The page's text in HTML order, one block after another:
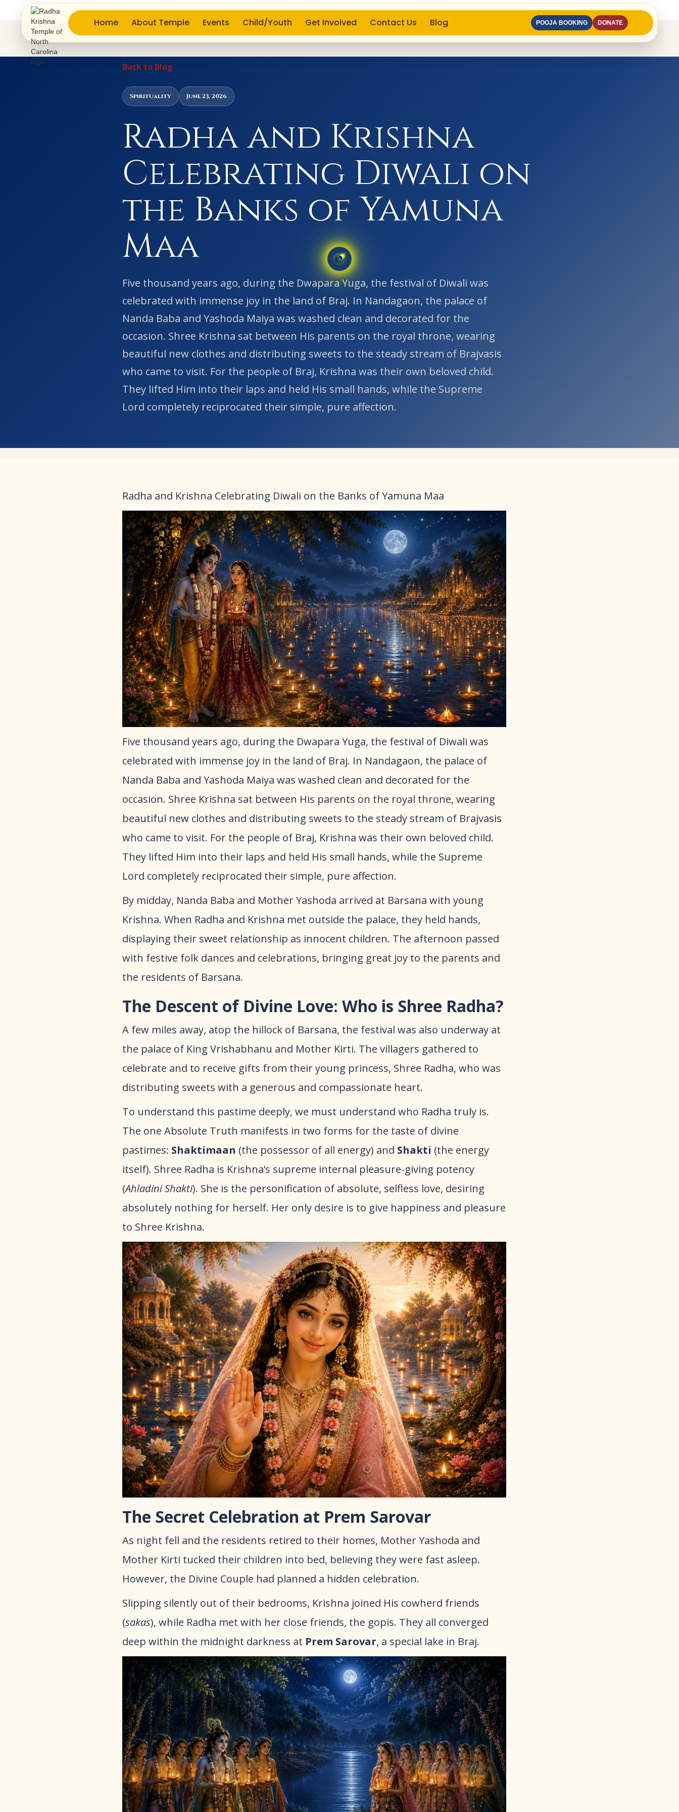
Home About Temple Child/Youth Get Involved Contact Us Blog
Events POOJA BOOKING DONATE
Back to Blog
Spirituality June 23, 2026
Radha and Krishna
Celebrating Diwali on
the Banks of Yamuna
Maa
Five thousand years ago, during the Dwapara Yuga, the festival of Diwali was
celebrated with immense joy in the land of Braj. In Nandagaon, the palace of
Nanda Baba and Yashoda Maiya was washed clean and decorated for the
occasion. Shree Krishna sat between His parents on the royal throne, wearing
beautiful new clothes and distributing sweets to the steady stream of Brajvasis
who came to visit. For the people of Braj, Krishna was their own beloved child.
They lifted Him into their laps and held His small hands, while the Supreme
Lord completely reciprocated their simple, pure affection.
Radha and Krishna Celebrating Diwali on the Banks of Yamuna Maa
Five thousand years ago, during the Dwapara Yuga, the festival of Diwali was
celebrated with immense joy in the land of Braj. In Nandagaon, the palace of
Nanda Baba and Yashoda Maiya was washed clean and decorated for the
occasion. Shree Krishna sat between His parents on the royal throne, wearing
beautiful new clothes and distributing sweets to the steady stream of Brajvasis
who came to visit. For the people of Braj, Krishna was their own beloved child.
They lifted Him into their laps and held His small hands, while the Supreme
Lord completely reciprocated their simple, pure affection.
By midday, Nanda Baba and Mother Yashoda arrived at Barsana with young
Krishna. When Radha and Krishna met outside the palace, they held hands,
displaying their sweet relationship as innocent children. The afternoon passed
with festive folk dances and celebrations, bringing great joy to the parents and
the residents of Barsana.
The Descent of Divine Love: Who is Shree Radha?
A few miles away, atop the hillock of Barsana, the festival was also underway at
the palace of King Vrishabhanu and Mother Kirti. The villagers gathered to
celebrate and to receive gifts from their young princess, Shree Radha, who was
distributing sweets with a generous and compassionate heart.
To understand this pastime deeply, we must understand who Radha truly is.
The one Absolute Truth manifests in two forms for the taste of divine
pastimes: Shaktimaan (the possessor of all energy) and Shakti (the energy
itself). Shree Radha is Krishna’s supreme internal pleasure-giving potency
(Ahladini Shakti). She is the personification of absolute, selfless love, desiring
absolutely nothing for herself. Her only desire is to give happiness and pleasure
to Shree Krishna.
The Secret Celebration at Prem Sarovar
As night fell and the residents retired to their homes, Mother Yashoda and
Mother Kirti tucked their children into bed, believing they were fast asleep.
However, the Divine Couple had planned a hidden celebration.
Slipping silently out of their bedrooms, Krishna joined His cowherd friends
(sakas), while Radha met with her close friends, the gopis. They all converged
deep within the midnight darkness at Prem Sarovar, a special lake in Braj.